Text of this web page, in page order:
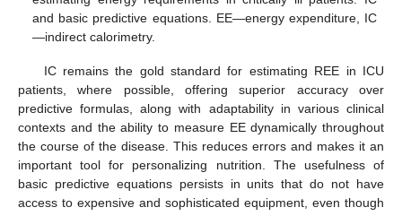
and basic predictive equations. EE—energy expenditure, IC
—indirect calorimetry.
IC remains the gold standard for estimating REE in ICU
patients, where possible, offering superior accuracy over
predictive formulas, along with adaptability in various clinical
contexts and the ability to measure EE dynamically throughout
the course of the disease. This reduces errors and makes it an
important tool for personalizing nutrition. The usefulness of
basic predictive equations persists in units that do not have
access to expensive and sophisticated equipment, even though